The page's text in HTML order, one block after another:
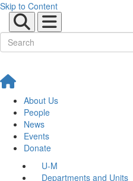
Skip to Content
About Us
People
News
Events
Donate
U-M
Departments and Units